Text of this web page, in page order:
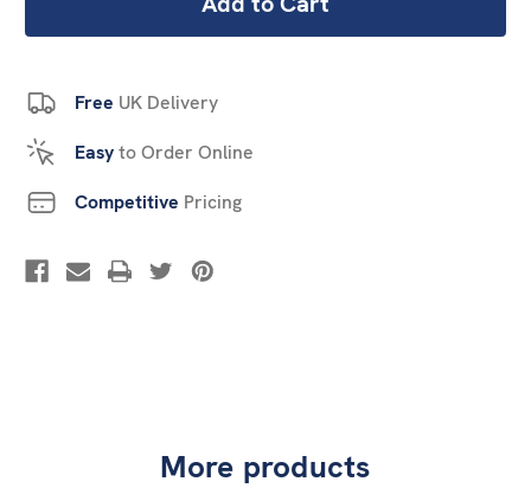
Free UK Delivery
Easyto Order Online
Competitive Pricing
More products